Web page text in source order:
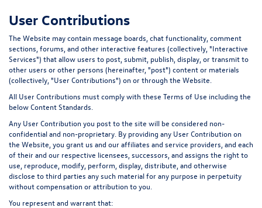
User Contributions
The Website may contain message boards, chat functionality, comment
sections, forums, and other interactive features (collectively, "Interactive
Services") that allow users to post, submit, publish, display, or transmit to
other users or other persons (hereinafter, "post") content or materials
(collectively, "User Contributions") on or through the Website.
All User Contributions must comply with these Terms of Use including the
below Content Standards.
Any User Contribution you post to the site will be considered non-
confidential and non-proprietary. By providing any User Contribution on
the Website, you grant us and our affiliates and service providers, and each
of their and our respective licensees, successors, and assigns the right to
use, reproduce, modify, perform, display, distribute, and otherwise
disclose to third parties any such material for any purpose in perpetuity
without compensation or attribution to you.
You represent and warrant that: